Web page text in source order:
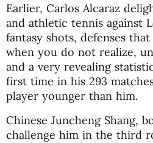
Earlier, Carlos Alcaraz
and athletic tennis against
fantasy shots, defenses
when you do not realize,
and a very revealing
first time in his 293
player younger than him.
Chinese Juncheng Shang,
challenge him in the third